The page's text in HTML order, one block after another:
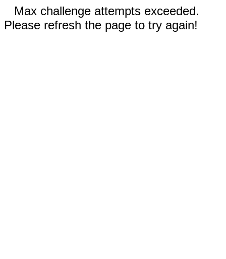
Max challenge attempts exceeded.
Please refresh the page to try again!